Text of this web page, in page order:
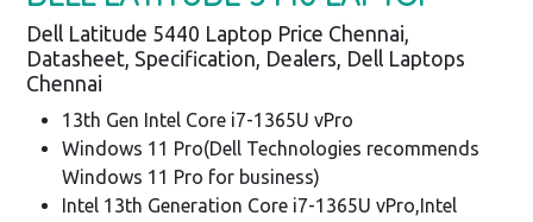
Dell Latitude 5440 Laptop Price Chennai,
Datasheet, Specification, Dealers, Dell Laptops
Chennai
13th Gen Intel Core i7-1365U vPro
Windows 11 Pro(Dell Technologies recommends
Windows 11 Pro for business)
Intel 13th Generation Core i7-1365U vPro,Intel